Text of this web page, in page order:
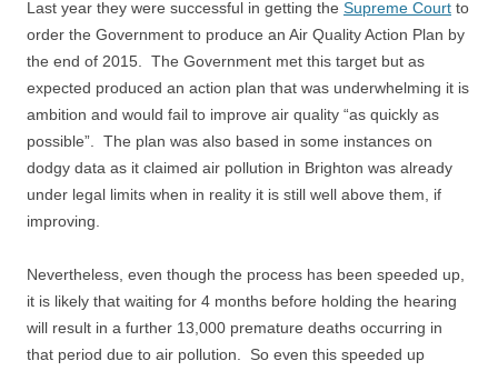
Last year they were successful in getting the Supreme Court to
order the Government to produce an Air Quality Action Plan by
the end of 2015. The Government met this target but as
expected produced an action plan that was underwhelming it is
ambition and would fail to improve air quality “as quickly as
possible”. The plan was also based in some instances on
dodgy data as it claimed air pollution in Brighton was already
under legal limits when in reality it is still well above them, if
improving.
Nevertheless, even though the process has been speeded up,
it is likely that waiting for 4 months before holding the hearing
will result in a further 13,000 premature deaths occurring in
that period due to air pollution. So even this speeded up